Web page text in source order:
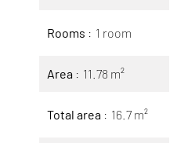
Rooms 1 room
Area 11.78 m²
Total area 16.7 m²